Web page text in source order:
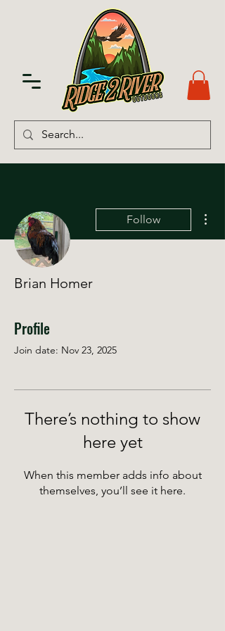
Follow
Brian Homer
Profile
Join date: Nov 23, 2025
There’s nothing to show
here yet
When this member adds info about
themselves, you’ll see it here.